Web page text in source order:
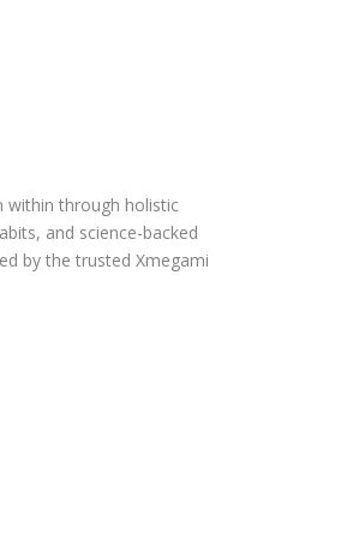
within through holistic
and science-backed
by the trusted Xmegami